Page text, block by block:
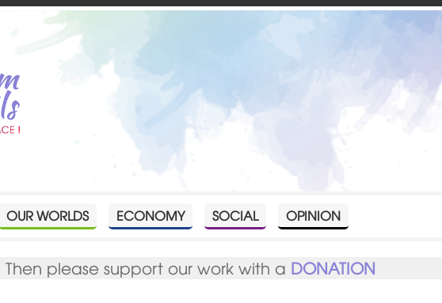
OUR WORLDS ECONOMY SOCIAL OPINION
please support our work with a DONATION